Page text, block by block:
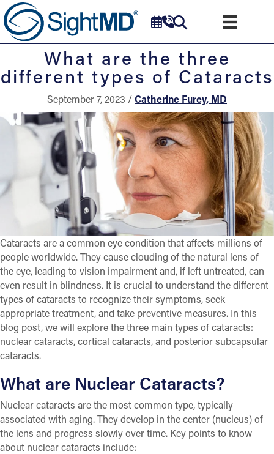
What are the three
different types of Cataracts
September 7, 2023 /Catherine Furey, MD
Cataracts are a common eye condition that affects millions of
people worldwide. They cause clouding of the natural lens of
the eye, leading to vision impairment and, if left untreated, can
even result in blindness. It is crucial to understand the different
types of cataracts to recognize their symptoms, seek
appropriate treatment, and take preventive measures. In this
blog post, we will explore the three main types of cataracts:
nuclear cataracts, cortical cataracts, and posterior subcapsular
cataracts.
What are Nuclear Cataracts?
Nuclear cataracts are the most common type, typically
associated with aging. They develop in the center (nucleus) of
the lens and progress slowly over time. Key points to know
about nuclear cataracts include: